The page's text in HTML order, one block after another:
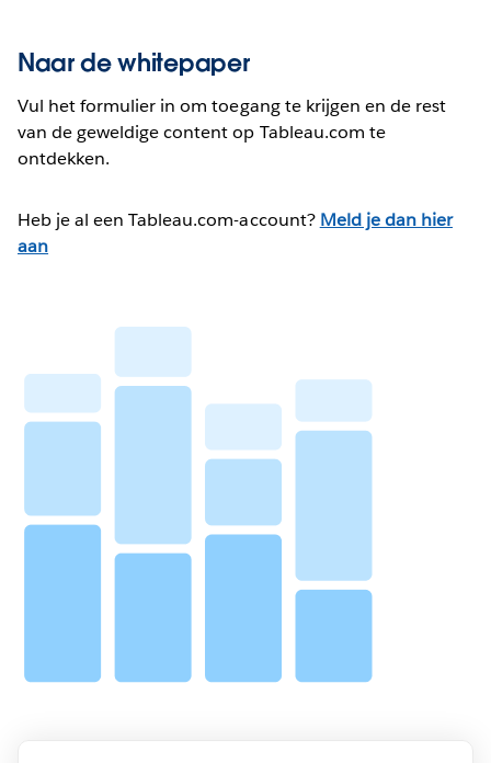
Naar de whitepaper
Vul het formulier in om toegang te krijgen en de rest
van de geweldige content op Tableau.com te
ontdekken.
Heb je al een Tableau.com-account? Meld je dan hier
aan